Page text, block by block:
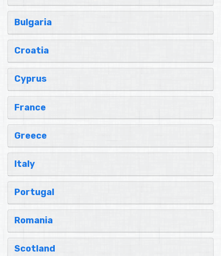
Bulgaria
Croatia
Cyprus
France
Greece
Italy
Portugal
Romania
Scotland